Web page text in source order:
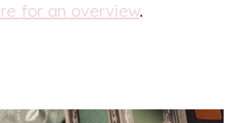
for an overview.